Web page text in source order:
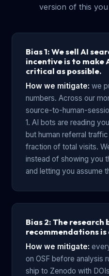
version of this
Bias 1: We sell AI
incentive is to make
critical as possible.
How we mitigate: we
numbers. Across our
source-to-human-
1. AI bots are reading
but human referral
fraction of total visits.
instead of showing you
and letting you assume
Bias 2: The research
recommendations is
How we mitigate:
on OSF before analysis
ship to Zenodo with